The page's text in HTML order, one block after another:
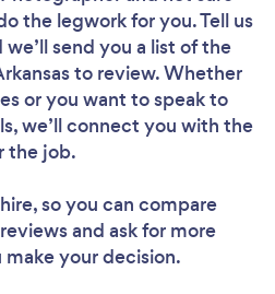
the legwork for you. Tell us
send you a list of the
to review. Whether
or you want to speak to
we’ll connect you with the
the job.
so you can compare
and ask for more
your decision.